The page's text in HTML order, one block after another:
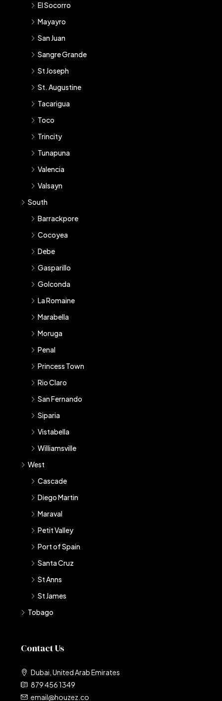
El Socorro
Mayayro
San Juan
Sangre Grande
St Joseph
St. Augustine
Tacarigua
Toco
Trincity
Tunapuna
Valencia
Valsayn
South
Barrackpore
Cocoyea
Debe
Gasparillo
Golconda
La Romaine
Marabella
Moruga
Penal
Princess Town
Rio Claro
San Fernando
Siparia
Vistabella
Williamsville
West
Cascade
Diego Martin
Maraval
Petit Valley
Port of Spain
Santa Cruz
St Anns
St James
Tobago
Contact Us
Dubai, United Arab Emirates
879 456 1349
email@houzez.co